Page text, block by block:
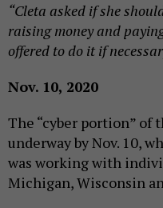
“Cleta asked if she
raising money and
offered to do it if
Nov. 10, 2020
The “cyber portion” of
underway by Nov. 10,
was working with
Michigan, Wisconsin